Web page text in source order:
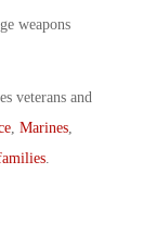
weapons
veterans and
, Marines,
.